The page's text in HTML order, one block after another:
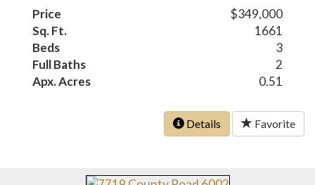
Price
$349,000
Sq. Ft.
1661
Beds
3
Full Baths
2
Apx. Acres
0.51
Details Favorite